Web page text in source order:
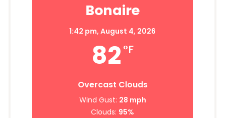
Bonaire
1:42 pm, August 4, 2026
82 °F
Overcast Clouds
Wind Gust: 28 mph
Clouds: 95%